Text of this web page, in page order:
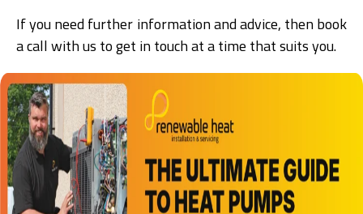
If you need further information and advice, then book
a call with us to get in touch at a time that suits you.